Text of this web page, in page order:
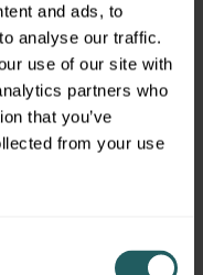
and ads, to
analyse our traffic.
use of our site with
partners who
that you’ve
from your use
last couple of
know that’s
going to be
fortunately along
and fiscal
and just
is that things